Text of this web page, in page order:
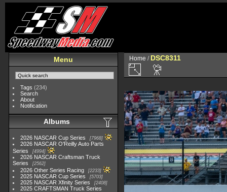
Menu
Tags (234)
Search
About
Notification
Albums
2026 NASCAR Cup Series 7968
2026 NASCAR O'Reilly Auto Parts
Series
4994
2026 NASCAR Craftsman Truck
Series
2562
2026 Other Series Racing 2233
2025 NASCAR Cup Series 5703
2025 NASCAR Xfinity Series 2408
2025 CRAFTSMAN Truck Series
Home / DSC8311